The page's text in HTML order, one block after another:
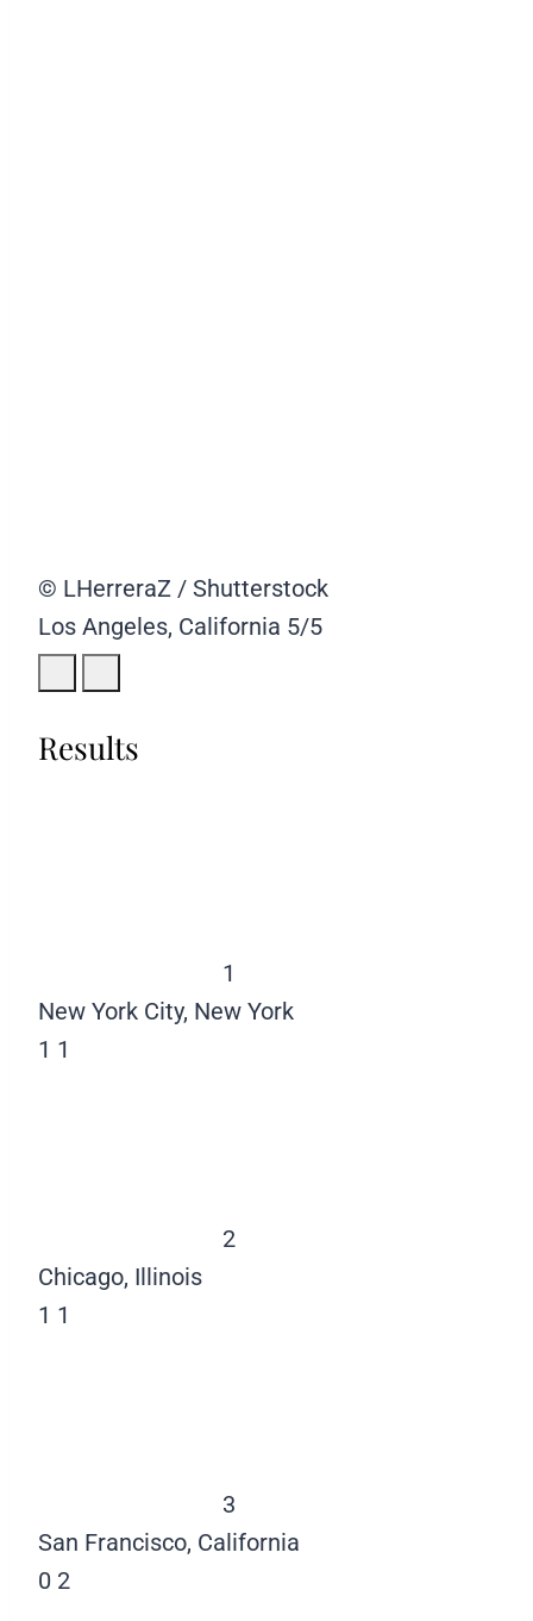
© LHerreraZ / Shutterstock
Los Angeles, California 5/5
Results
1
New York City, New York
1 1
2
Chicago, Illinois
1 1
3
San Francisco, California
0 2